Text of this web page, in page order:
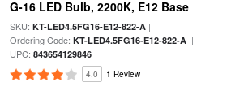
G-16 LED Bulb, 2200K, E12 Base
SKU: KT-LED4.5FG16-E12-822-A|
Ordering Code: KT-LED4.5FG16-E12-822-A|
UPC: 843654129846
4.0 1 Review